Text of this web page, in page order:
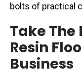
bolts of practical
Take The
Resin
Business